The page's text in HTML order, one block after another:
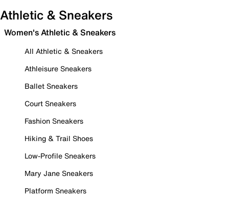
Athletic & Sneakers
Women's Athletic & Sneakers
All Athletic & Sneakers
Athleisure Sneakers
Ballet Sneakers
Court Sneakers
Fashion Sneakers
Hiking & Trail Shoes
Low-Profile Sneakers
Mary Jane Sneakers
Platform Sneakers